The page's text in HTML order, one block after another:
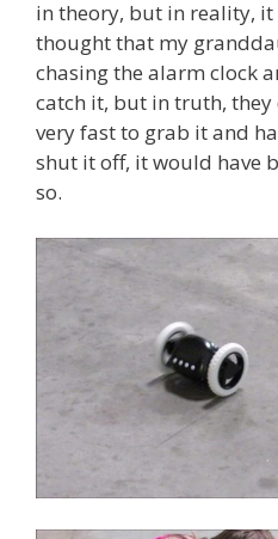
in theory, but in reality, it
thought that my
chasing the alarm clock
catch it, but in truth, they
very fast to grab it and
shut it off, it would have
so.